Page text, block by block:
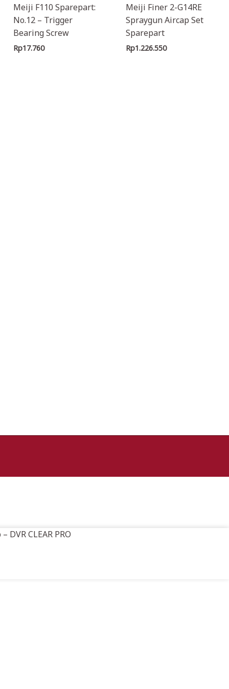
Meiji F110 Sparepart:
No.12 – Trigger
Bearing Screw
Rp17.760
Meiji Finer 2-G14RE
Spraygun Aircap Set
Sparepart
Rp1.226.550
DVR CLEAR PRO